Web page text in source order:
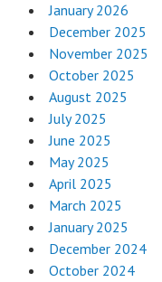
January 2026
December 2025
November 2025
October 2025
August 2025
July 2025
June 2025
May 2025
April 2025
March 2025
January 2025
December 2024
October 2024